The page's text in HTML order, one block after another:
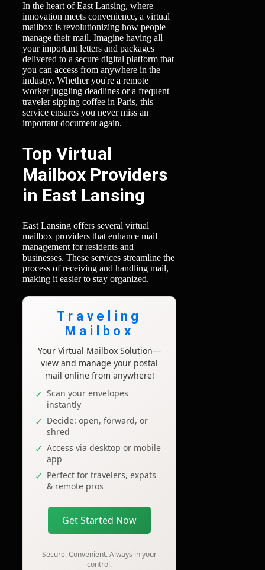
In the heart of East Lansing, where
innovation meets convenience, a virtual
mailbox is revolutionizing how people
manage their mail. Imagine having all
your important letters and packages
delivered to a secure digital platform that
you can access from anywhere in the
industry. Whether you're a remote
worker juggling deadlines or a frequent
traveler sipping coffee in Paris, this
service ensures you never miss an
important document again.
Top Virtual
Mailbox Providers
in East Lansing
East Lansing offers several virtual
mailbox providers that enhance mail
management for residents and
businesses. These services streamline the
process of receiving and handling mail,
making it easier to stay organized.
Traveling
Mailbox
Your Virtual Mailbox Solution—
view and manage your postal
mail online from anywhere!
Scan your envelopes
instantly
Decide: open, forward, or
shred
Access via desktop or mobile
app
Perfect for travelers, expats
& remote pros
Get Started Now
Secure. Convenient. Always in your
control.